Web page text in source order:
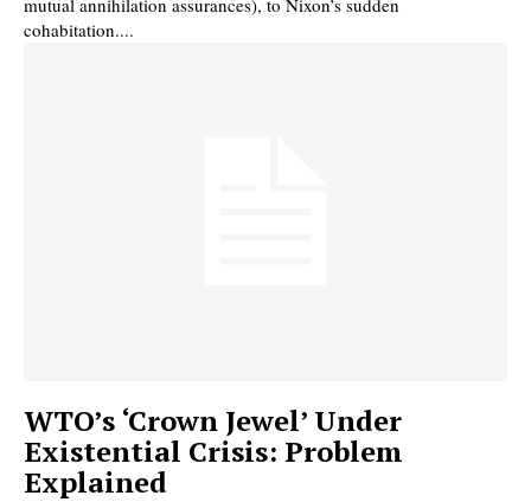
mutual annihilation assurances), to Nixon’s sudden
cohabitation....
WTO’s ‘Crown Jewel’ Under
Existential Crisis: Problem
Explained